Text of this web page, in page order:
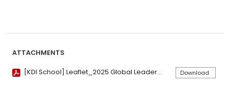
ATTACHMENTS
[KDI School] Leaflet_2025 Global Leadership Program.pdf Download